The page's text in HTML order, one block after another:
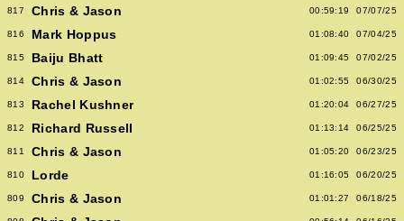
817 Chris & Jason 00:59:19 07/07/25
816 Mark Hoppus 01:08:40 07/04/25
815 Baiju Bhatt 01:09:45 07/02/25
814 Chris & Jason 01:02:55 06/30/25
813 Rachel Kushner 01:20:04 06/27/25
812 Richard Russell 01:13:14 06/25/25
811 Chris & Jason 01:05:20 06/23/25
810 Lorde 01:16:05 06/20/25
809 Chris & Jason 01:01:27 06/18/25